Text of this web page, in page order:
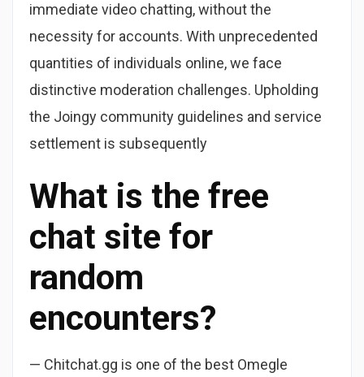
immediate video chatting, without the
necessity for accounts. With unprecedented
quantities of individuals online, we face
distinctive moderation challenges. Upholding
the Joingy community guidelines and service
settlement is subsequently
What is the free
chat site for
random
encounters?
— Chitchat.gg is one of the best Omegle